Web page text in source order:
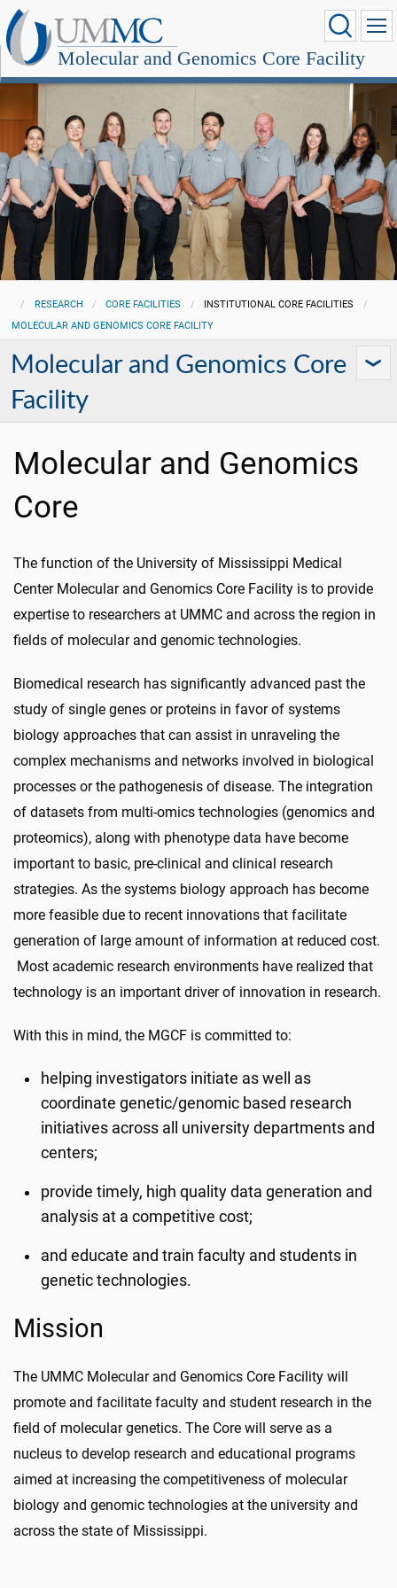
Molecular and Genomics Core Facility
RESEARCH CORE FACILITIES
INSTITUTIONAL CORE FACILITIES
MOLECULAR AND GENOMICS CORE FACILITY
Molecular and Genomics Core
Facility
Molecular and Genomics
Core
The function of the University of Mississippi Medical
Center Molecular and Genomics Core Facility is to provide
expertise to researchers at UMMC and across the region in
fields of molecular and genomic technologies.
Biomedical research has significantly advanced past the
study of single genes or proteins in favor of systems
biology approaches that can assist in unraveling the
complex mechanisms and networks involved in biological
processes or the pathogenesis of disease. The integration
of datasets from multi-omics technologies (genomics and
proteomics), along with phenotype data have become
important to basic, pre-clinical and clinical research
strategies. As the systems biology approach has become
more feasible due to recent innovations that facilitate
generation of large amount of information at reduced cost.
Most academic research environments have realized that
technology is an important driver of innovation in research.
With this in mind, the MGCF is committed to:
helping investigators initiate as well as
coordinate genetic/genomic based research
initiatives across all university departments and
centers;
provide timely, high quality data generation and
analysis at a competitive cost;
and educate and train faculty and students in
genetic technologies.
Mission
The UMMC Molecular and Genomics Core Facility will
promote and facilitate faculty and student research in the
field of molecular genetics. The Core will serve as a
nucleus to develop research and educational programs
aimed at increasing the competitiveness of molecular
biology and genomic technologies at the university and
across the state of Mississippi.